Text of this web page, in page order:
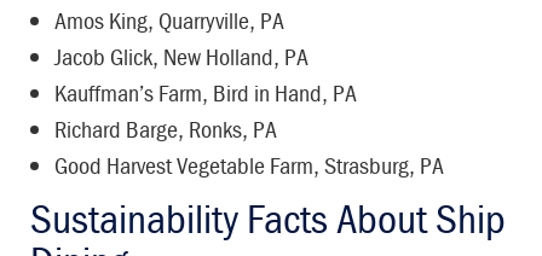
Amos King, Quarryville, PA
Jacob Glick, New Holland, PA
Kauffman’s Farm, Bird in Hand, PA
Richard Barge, Ronks, PA
Good Harvest Vegetable Farm, Strasburg, PA
Sustainability Facts About Ship